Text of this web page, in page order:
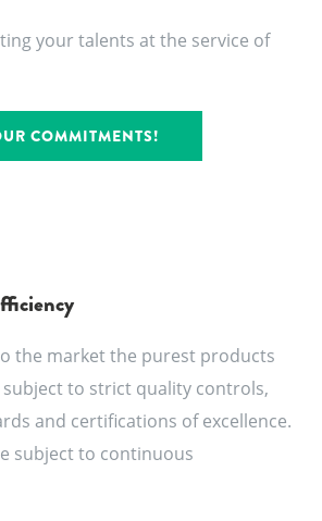
your talents at the service of
COMMITMENTS!
the market the purest products
to strict quality controls,
and certifications of excellence.
subject to continuous